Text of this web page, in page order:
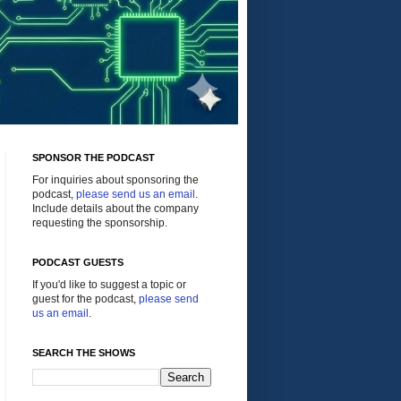
SPONSOR THE PODCAST
For inquiries about sponsoring the
podcast, please send us an email .
Include details about the company
requesting the sponsorship.
PODCAST GUESTS
If you'd like to suggest a topic or
guest for the podcast, please send
us an email .
SEARCH THE SHOWS